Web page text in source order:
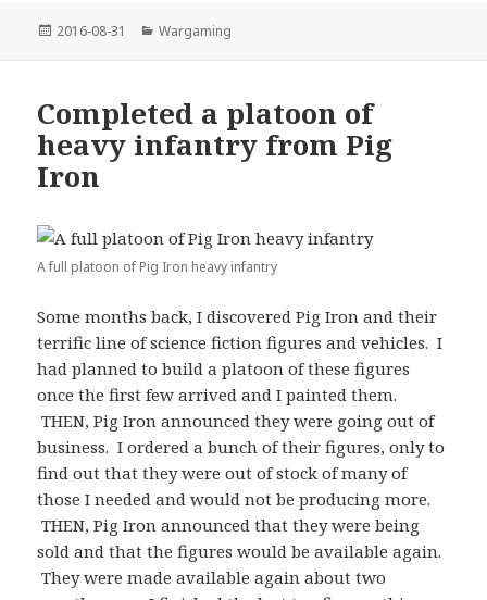
Posted
2016-08-31 Categories
Wargaming
Completed a platoon of
heavy infantry from Pig
Iron
A full platoon of Pig Iron heavy infantry
Some months back, I discovered Pig Iron and their
terrific line of science fiction figures and vehicles. I
had planned to build a platoon of these figures
once the first few arrived and I painted them.
THEN, Pig Iron announced they were going out of
business. I ordered a bunch of their figures, only to
find out that they were out of stock of many of
those I needed and would not be producing more.
THEN, Pig Iron announced that they were being
sold and that the figures would be available again.
They were made available again about two